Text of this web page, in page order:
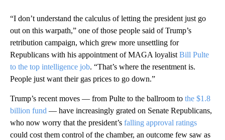
“I don’t understand the calculus of letting the president just go
out on this warpath,” one of those people said of Trump’s
retribution campaign, which grew more unsettling for
Republicans with his appointment of MAGA loyalist Bill Pulte
to the top intelligence job. “That’s where the resentment is.
People just want their gas prices to go down.”
Trump’s recent moves — from Pulte to the ballroom to the $1.8
billion fund — have increasingly grated on Senate Republicans,
who now worry that the president’s falling approval ratings
could cost them control of the chamber, an outcome few saw as